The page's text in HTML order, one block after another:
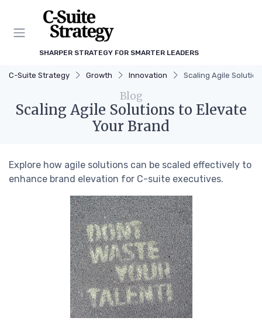
SHARPER STRATEGY FOR SMARTER LEADERS
C-Suite Strategy Growth Innovation Scaling Agile
Blog
Scaling Agile Solutions to Elevate
Your Brand
Explore how agile solutions can be scaled effectively to
enhance brand elevation for C-suite executives.